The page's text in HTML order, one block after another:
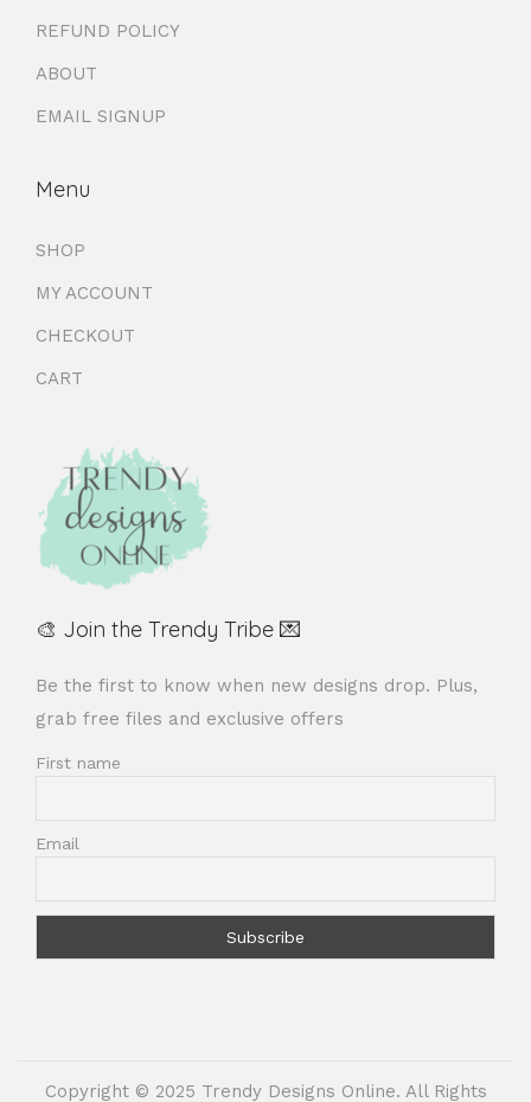
REFUND POLICY
ABOUT
EMAIL SIGNUP
Menu
SHOP
MY ACCOUNT
CHECKOUT
CART
🎨 Join the Trendy Tribe 💌
Be the first to know when new designs drop. Plus,
grab free files and exclusive offers
First name
Email
Copyright © 2025 Trendy Designs Online. All Rights